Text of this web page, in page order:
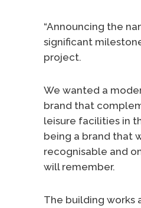
“Announcing the
significant
project.
We wanted a
brand that
leisure facilities in
being a brand that
recognisable and
will remember.
The building works